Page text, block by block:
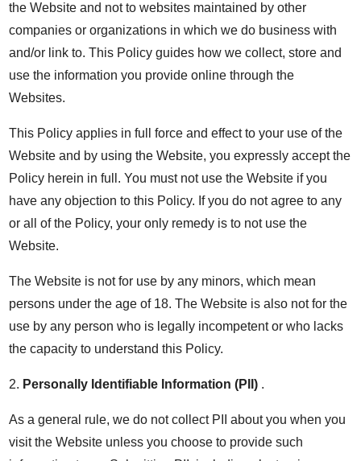
the Website and not to websites maintained by other
companies or organizations in which we do business with
and/or link to. This Policy guides how we collect, store and
use the information you provide online through the
Websites.
This Policy applies in full force and effect to your use of the
Website and by using the Website, you expressly accept the
Policy herein in full. You must not use the Website if you
have any objection to this Policy. If you do not agree to any
or all of the Policy, your only remedy is to not use the
Website.
The Website is not for use by any minors, which mean
persons under the age of 18. The Website is also not for the
use by any person who is legally incompetent or who lacks
the capacity to understand this Policy.
2. Personally Identifiable Information (PII) .
As a general rule, we do not collect PII about you when you
visit the Website unless you choose to provide such